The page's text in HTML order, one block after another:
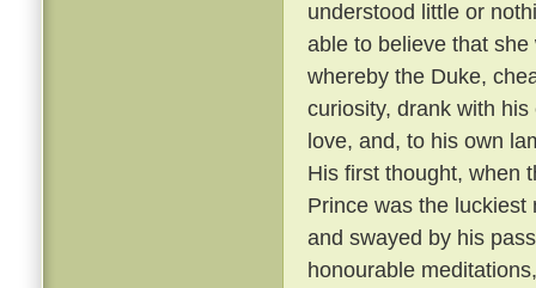
understood little or
able to believe that
whereby the Duke,
curiosity, drank with
love, and, to his own
His first thought, when
Prince was the
and swayed by his
honourable